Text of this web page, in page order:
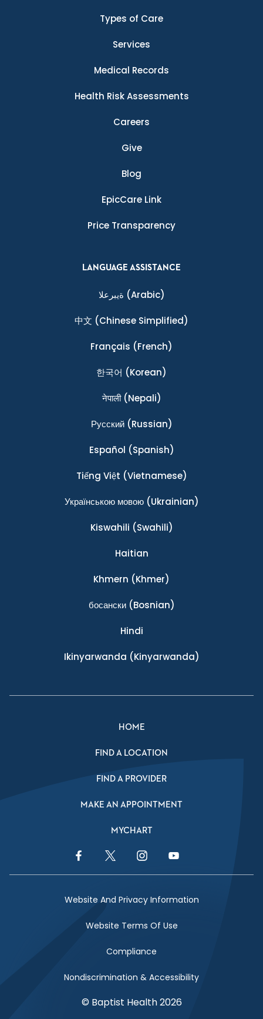
Types of Care
Services
Medical Records
Health Risk Assessments
Careers
Give
Blog
EpicCare Link
Price Transparency
LANGUAGE ASSISTANCE
ةيبرعلا (Arabic)
中文 (Chinese Simplified)
Français (French)
한국어 (Korean)
नेपाली(Nepali)
Ρусский(Russian)
Español (Spanish)
Tiếng Việt (Vietnamese)
Українською мовою(Ukrainian)
Kiswahili (Swahili)
Haitian
Khmern (Khmer)
босански(Bosnian)
Hindi
Ikinyarwanda (Kinyarwanda)
HOME
FIND A LOCATION
FIND A PROVIDER
MAKE AN APPOINTMENT
MYCHART
Facebook LinkTwitter LinkInstagram LinkYouTube Link
Website And Privacy Information
Website Terms Of Use
Compliance
Nondiscrimination & Accessibility
© Baptist Health 2026